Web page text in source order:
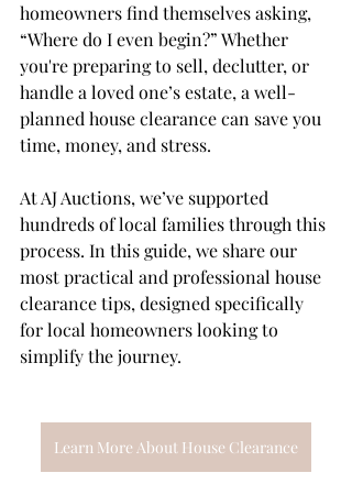
homeowners find themselves asking,
“Where do I even begin?” Whether
you're preparing to sell, declutter, or
handle a loved one’s estate, a well-
planned house clearance can save you
time, money, and stress.
At AJ Auctions, we’ve supported
hundreds of local families through this
process. In this guide, we share our
most practical and professional house
clearance tips, designed specifically
for local homeowners looking to
simplify the journey.
Learn More About House Clearance